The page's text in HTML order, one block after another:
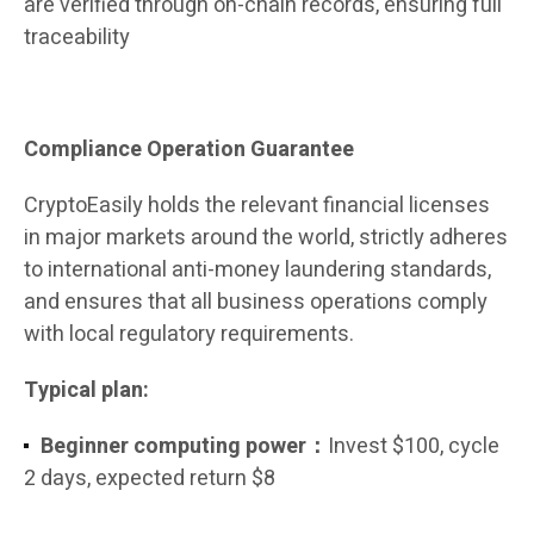
traceability
Compliance Operation Guarantee
CryptoEasily holds the relevant financial licenses
in major markets around the world, strictly adheres
to international anti-money laundering standards,
and ensures that all business operations comply
with local regulatory requirements.
Typical plan:
Beginner computing power： Invest $100, cycle
2 days, expected return $8